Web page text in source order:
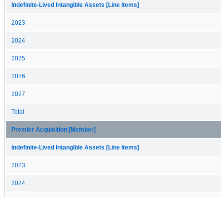
Indefinite-Lived Intangible Assets [Line Items]
2023
2024
2025
2026
2027
Total
Premier Acquisition [Member]
Indefinite-Lived Intangible Assets [Line Items]
2023
2024